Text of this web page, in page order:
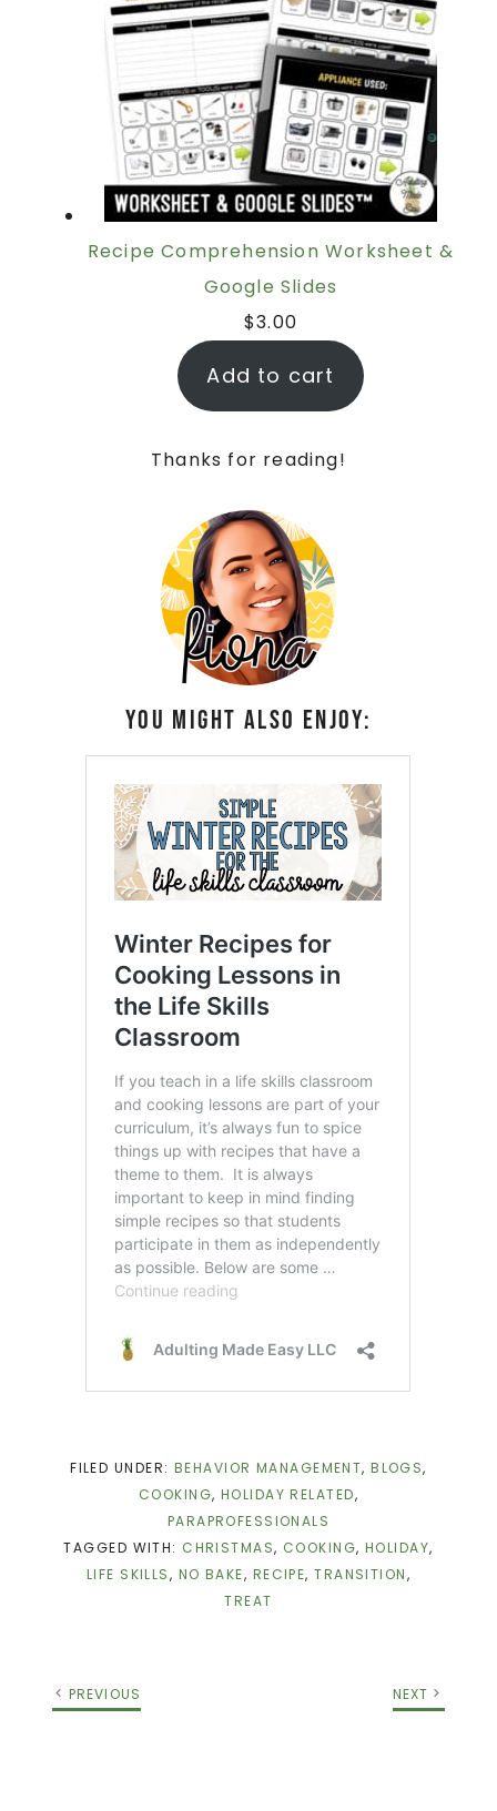
Recipe Comprehension Worksheet &
Google Slides
$3.00
Add to cart
Thanks for reading!
You might also enjoy:
FILED UNDER: BEHAVIOR MANAGEMENT,BLOGS,
COOKING, HOLIDAY RELATED,
PARAPROFESSIONALS
TAGGED WITH: CHRISTMAS, COOKING,HOLIDAY,
LIFE SKILLS, NO BAKE, RECIPE,TRANSITION,
TREAT
PREVIOUS NEXT